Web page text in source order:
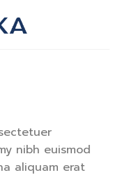
nibh euismod
aliquam erat